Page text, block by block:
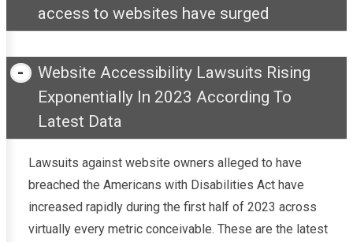
access to websites have surged
Website Accessibility Lawsuits Rising
Exponentially In 2023 According To
Latest Data
Lawsuits against website owners alleged to have
breached the Americans with Disabilities Act have
increased rapidly during the first half of 2023 across
virtually every metric conceivable. These are the latest